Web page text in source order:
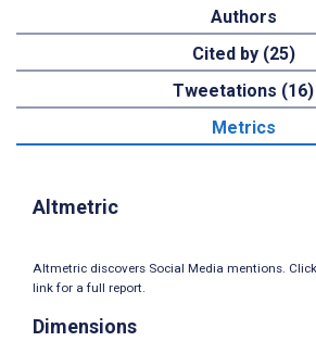
Authors
Cited by (25)
Tweetations (16)
Metrics
Altmetric
Altmetric discovers Social Media mentions. Click
link for a full report.
Dimensions